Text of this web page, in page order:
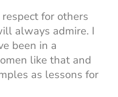
for others
always admire. I
been in a
like that and
as lessons for